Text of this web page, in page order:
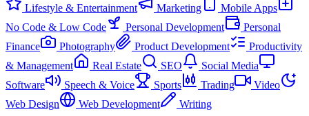
Lifestyle & Entertainment
Marketing
Mobile Apps
No Code & Low Code
Personal Development
Personal
Finance
Photography Product Development
Productivity
& Management
Real Estate SEO
Social Media
Software
Speech & Voice Sports Trading
Video
Web Design
Web Development Writing